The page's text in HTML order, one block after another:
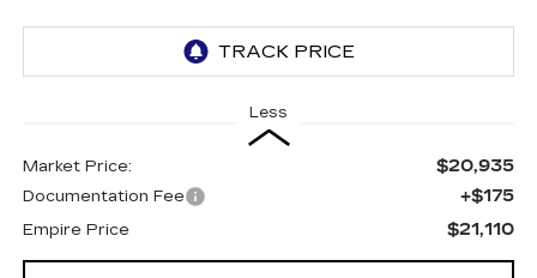
Less
Market Price: $20,935
Documentation Fee +$175
Empire Price $21,110